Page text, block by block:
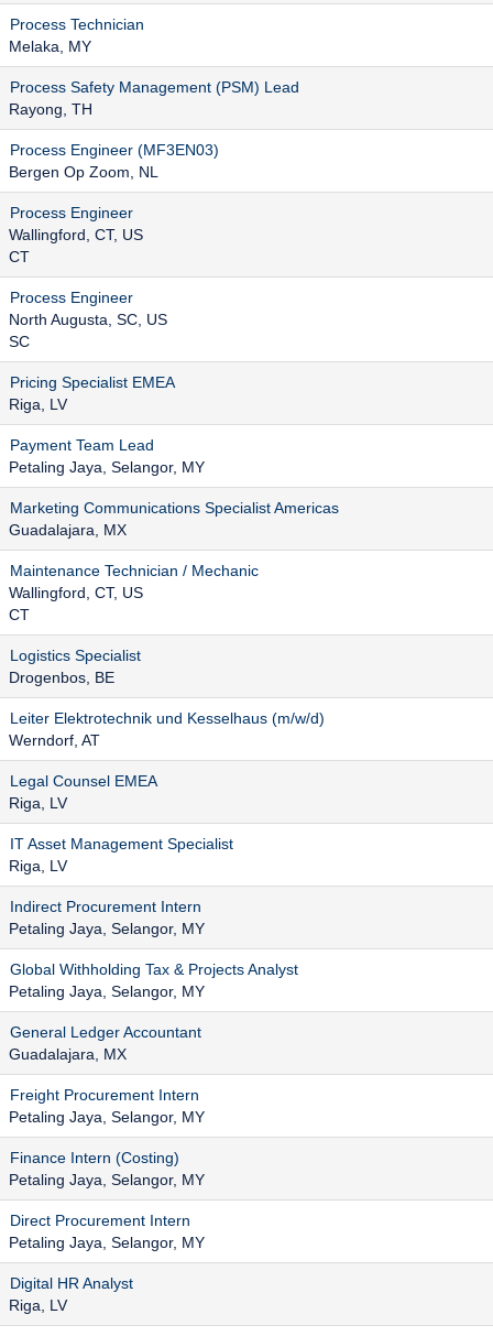
Process Technician
Melaka, MY
Process Safety Management (PSM) Lead
Rayong, TH
Process Engineer (MF3EN03)
Bergen Op Zoom, NL
Process Engineer
Wallingford, CT, US
CT
Process Engineer
North Augusta, SC, US
SC
Pricing Specialist EMEA
Riga, LV
Payment Team Lead
Petaling Jaya, Selangor, MY
Marketing Communications Specialist Americas
Guadalajara, MX
Maintenance Technician / Mechanic
Wallingford, CT, US
CT
Logistics Specialist
Drogenbos, BE
Leiter Elektrotechnik und Kesselhaus (m/w/d)
Werndorf, AT
Legal Counsel EMEA
Riga, LV
IT Asset Management Specialist
Riga, LV
Indirect Procurement Intern
Petaling Jaya, Selangor, MY
Global Withholding Tax & Projects Analyst
Petaling Jaya, Selangor, MY
General Ledger Accountant
Guadalajara, MX
Freight Procurement Intern
Petaling Jaya, Selangor, MY
Finance Intern (Costing)
Petaling Jaya, Selangor, MY
Direct Procurement Intern
Petaling Jaya, Selangor, MY
Digital HR Analyst
Riga, LV